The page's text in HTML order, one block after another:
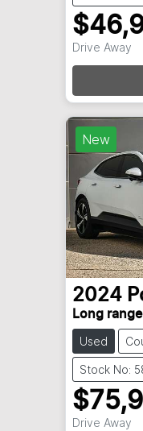
Drive Away
New
2024
Long
Used
Stock No:
Drive Away